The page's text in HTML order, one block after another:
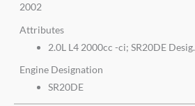
2002
Attributes
2.0L L4 2000cc -ci; SR20DE Desig.
Engine Designation
SR20DE